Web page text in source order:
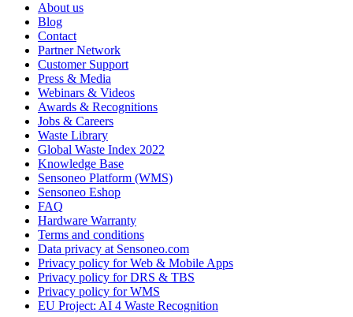
About us
Blog
Contact
Partner Network
Customer Support
Press & Media
Webinars & Videos
Awards & Recognitions
Jobs & Careers
Waste Library
Global Waste Index 2022
Knowledge Base
Sensoneo Platform (WMS)
Sensoneo Eshop
FAQ
Hardware Warranty
Terms and conditions
Data privacy at Sensoneo.com
Privacy policy for Web & Mobile Apps
Privacy policy for DRS & TBS
Privacy policy for WMS
EU Project: AI 4 Waste Recognition